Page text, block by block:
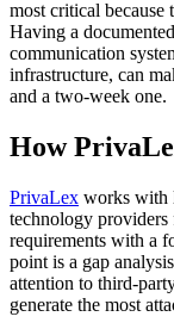
most critical
Having a
communication
infrastructure, can
and a two-week one.
How
PrivaLex works with
technology
requirements with a
point is a gap
attention to third-
generate the most